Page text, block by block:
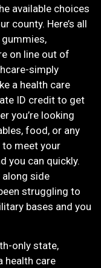
available choices
county. Here’s all
on line out of
simply
a health care
ID credit to get
you’re looking
food, or any
to meet your
you can quickly.
side
struggling to
bases and you
only state,
health care